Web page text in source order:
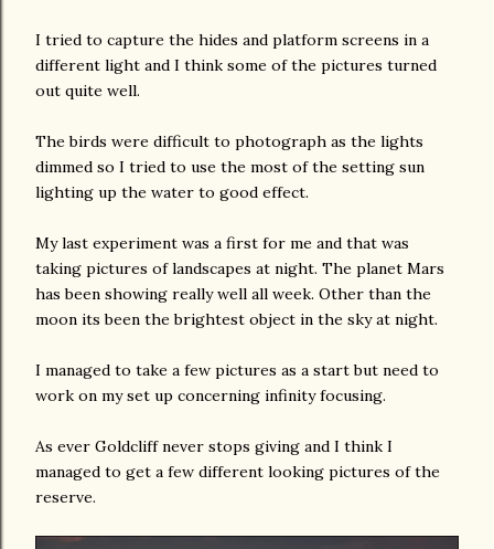
I tried to capture the hides and platform screens in a
different light and I think some of the pictures turned
out quite well.
The birds were difficult to photograph as the lights
dimmed so I tried to use the most of the setting sun
lighting up the water to good effect.
My last experiment was a first for me and that was
taking pictures of landscapes at night. The planet Mars
has been showing really well all week. Other than the
moon its been the brightest object in the sky at night.
I managed to take a few pictures as a start but need to
work on my set up concerning infinity focusing.
As ever Goldcliff never stops giving and I think I
managed to get a few different looking pictures of the
reserve.